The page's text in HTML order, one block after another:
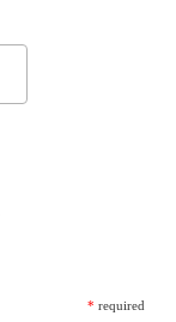
* required